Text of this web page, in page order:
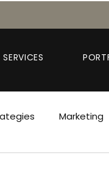
SERVICES
Marketing